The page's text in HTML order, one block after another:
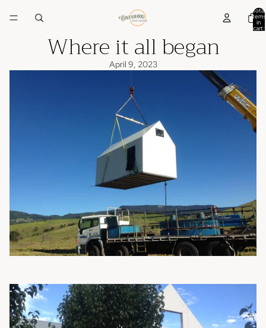
Total
items
in
cart:
Where it all began
April 9, 2023